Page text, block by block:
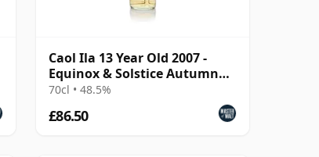
Caol Ila 13 Year Old 2007 -
Equinox & Solstice Autumn
2021 Edition
70cl • 48.5%
£86.50